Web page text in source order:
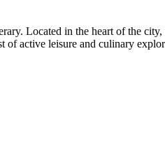
Located in the heart of the city,
of active leisure and culinary